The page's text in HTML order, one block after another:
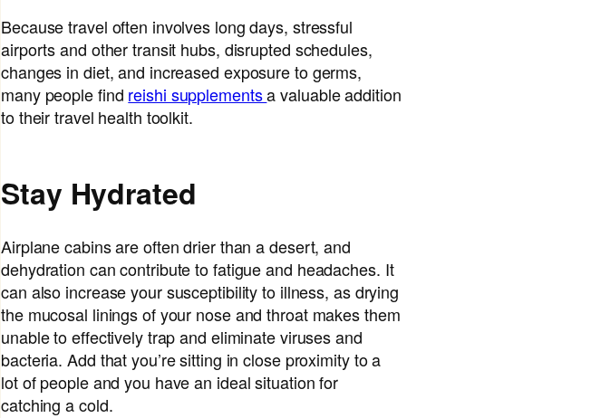
Because travel often involves long days, stressful
airports and other transit hubs, disrupted schedules,
changes in diet, and increased exposure to germs,
many people find reishi supplementsa valuable addition
to their travel health toolkit.
Stay Hydrated
Airplane cabins are often drier than a desert, and
dehydration can contribute to fatigue and headaches. It
can also increase your susceptibility to illness, as drying
the mucosal linings of your nose and throat makes them
unable to effectively trap and eliminate viruses and
bacteria. Add that you’re sitting in close proximity to a
lot of people and you have an ideal situation for
catching a cold.